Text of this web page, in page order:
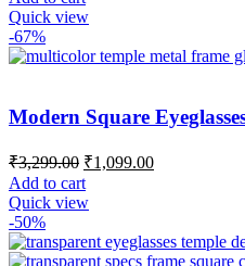
Quick view
-67%
Modern Square
₹3,299.00 ₹1,099.00
Add to cart
Quick view
-50%